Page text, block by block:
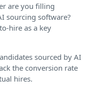
are you filling
sourcing software?
hire as a key
sourced by AI
the conversion rate
hires.